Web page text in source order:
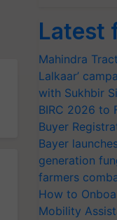
Latest
Mahindra
Lalkaar’
with Sukhbir
BIRC 2026 to
Buyer
Bayer
generation
farmers
How to
Mobility